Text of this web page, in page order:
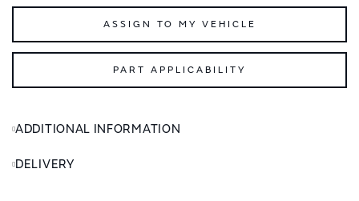
ASSIGN TO MY VEHICLE
PART APPLICABILITY
ADDITIONAL INFORMATION
DELIVERY